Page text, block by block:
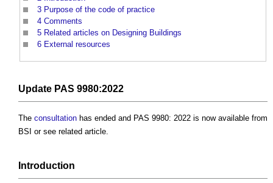
3 Purpose of the code of practice
4 Comments
5 Related articles on Designing Buildings
6 External resources
Update PAS 9980:2022
The consultation has ended and PAS 9980: 2022 is now available from
BSI or see related article.
Introduction